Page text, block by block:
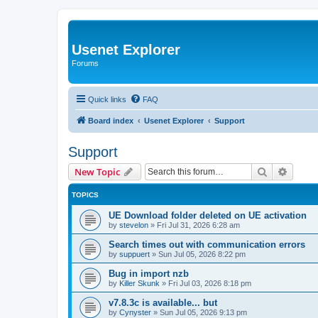
Usenet Explorer
Forums
Quick links FAQ
Board index Usenet Explorer Support
Support
New Topic Search
TOPICS
UE Download folder deleted on UE activation
by stevelon » Fri Jul 31, 2026 6:28 am
Search times out with communication errors
by suppuert » Sun Jul 05, 2026 8:22 pm
Bug in import nzb
by Killer Skunk » Fri Jul 03, 2026 8:18 pm
v7.8.3c is available... but
by Cynyster » Sun Jul 05, 2026 9:13 pm